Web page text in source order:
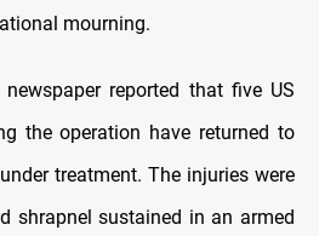
mourning.
reported that five US
the operation have returned to
treatment. The injuries were
shrapnel sustained in an armed